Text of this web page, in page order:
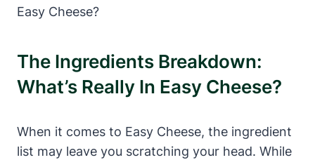
The Ingredients Breakdown:
What’s Really In Easy Cheese?
When it comes to Easy Cheese, the ingredient
list may leave you scratching your head. While